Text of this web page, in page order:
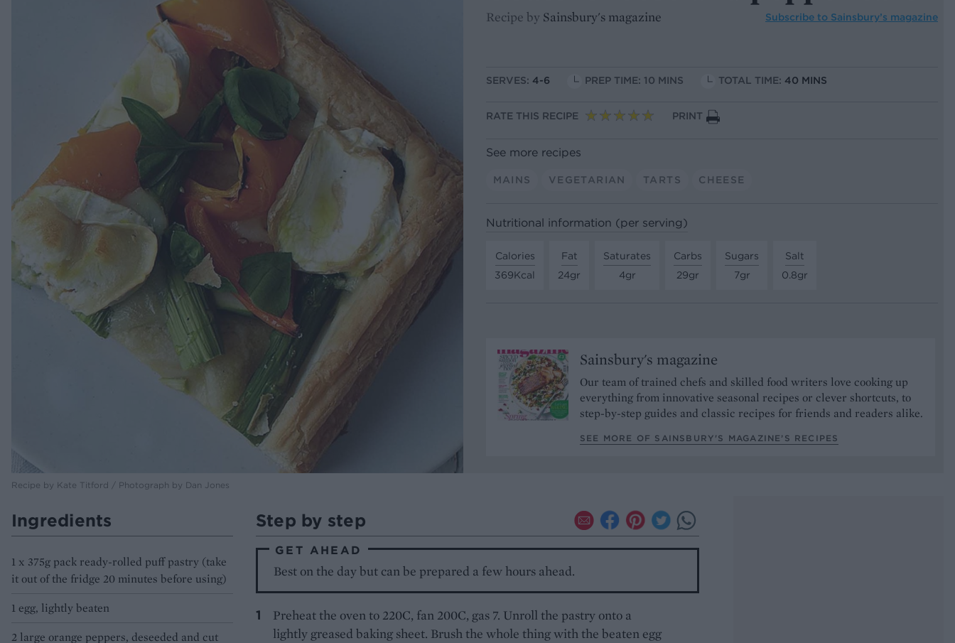
Recipe by Kate Titford / Photograph by Dan Jones
Recipe by Sainsbury's magazine Subscribe to Sainsbury’s magazine
SERVES: 4-6 PREP TIME: 10 MINS TOTAL TIME: 40 MINS
RATE THIS RECIPE PRINT
See more recipes
MAINS VEGETARIAN TARTS CHEESE
Nutritional information (per serving)
Calories
369Kcal
Fat
24gr
Saturates
4gr
Carbs
29gr
Sugars
7gr
Salt
0.8gr
Sainsbury's magazine
Our team of trained chefs and skilled food writers love cooking up
everything from innovative seasonal recipes or clever shortcuts, to
step-by-step guides and classic recipes for friends and readers alike.
SEE MORE OF SAINSBURY'S MAGAZINE’S RECIPES
Ingredients
1 x 375g pack ready-rolled puff pastry (take
it out of the fridge 20 minutes before using)
1 egg, lightly beaten
2 large orange peppers, deseeded and cut
Step by step
GET AHEAD
Best on the day but can be prepared a few hours ahead.
Preheat the oven to 220C, fan 200C, gas 7. Unroll the pastry onto a
lightly greased baking sheet. Brush the whole thing with the beaten egg